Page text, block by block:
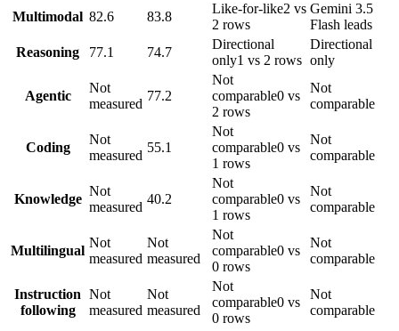
Multimodal 82.6 83.8
Like-for-like2 vs
2 rows
Gemini 3.5
Flash leads
Reasoning
77.1 74.7
Directional
only1 vs 2 rows
Directional
only
Agentic
Not
measured
77.2
Not
comparable0 vs
2 rows
Not
comparable
Coding
Not
measured
55.1
Not
comparable0 vs
1 rows
Not
comparable
Knowledge
Not
measured
40.2
Not
comparable0 vs
1 rows
Not
comparable
Multilingual
Not
measured
Not
measured
Not
comparable0 vs
0 rows
Not
comparable
Instruction
following
Not
measured
Not
measured
Not
comparable0 vs
0 rows
Not
comparable